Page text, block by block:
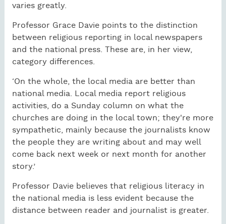
varies greatly.
Professor Grace Davie points to the distinction
between religious reporting in local newspapers
and the national press. These are, in her view,
category differences.
‘On the whole, the local media are better than
national media. Local media report religious
activities, do a Sunday column on what the
churches are doing in the local town; they're more
sympathetic, mainly because the journalists know
the people they are writing about and may well
come back next week or next month for another
story.’
Professor Davie believes that religious literacy in
the national media is less evident because the
distance between reader and journalist is greater.